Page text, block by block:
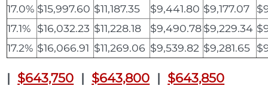
17.0% $15,997.60 $11,187.35 $9,441.80 $9,177.07
17.1% $16,032.23 $11,228.18 $9,490.78$9,229.34
17.2% $16,066.91 $11,269.06 $9,539.82 $9,281.65
| $643,750 | $643,800 | $643,850